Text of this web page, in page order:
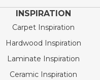
INSPIRATION
Carpet Inspiration
Hardwood Inspiration
Laminate Inspiration
Ceramic Inspiration